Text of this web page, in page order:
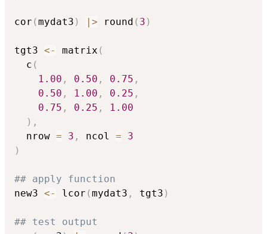
cor (mydat3 ) | > round ( 3 )
tgt3 <- matrix (
  c
(
1.00 , 0.50 , 0.75 ,
0.50 , 1.00 , 0.25 ,
0.75 , 0.25 ,
1.00
) ,
  nrow
= 3 , ncol =
3
)
## apply function
new3 <- lcor (mydat3 , tgt3 )
## test output